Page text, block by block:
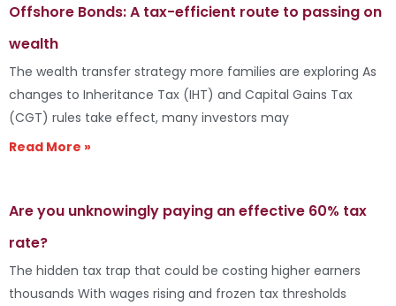
Offshore Bonds: A tax-efficient route to passing on
wealth
The wealth transfer strategy more families are exploring As
changes to Inheritance Tax (IHT) and Capital Gains Tax
(CGT) rules take effect, many investors may
Read More »
Are you unknowingly paying an effective 60% tax
rate?
The hidden tax trap that could be costing higher earners
thousands With wages rising and frozen tax thresholds